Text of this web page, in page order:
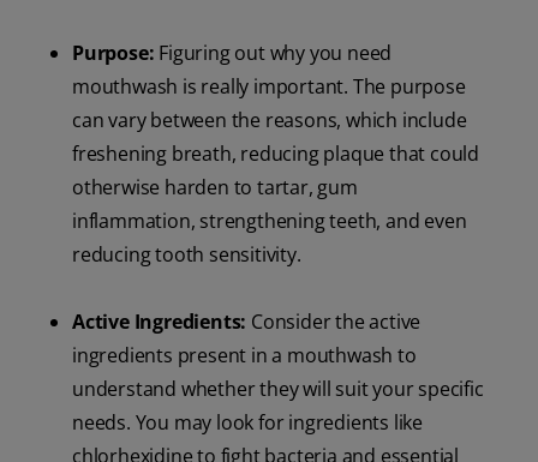
Purpose: Figuring out why you need
mouthwash is really important. The purpose
can vary between the reasons, which include
freshening breath, reducing plaque that could
otherwise harden to tartar, gum
inflammation, strengthening teeth, and even
reducing tooth sensitivity.
Active Ingredients: Consider the active
ingredients present in a mouthwash to
understand whether they will suit your specific
needs. You may look for ingredients like
chlorhexidine to fight bacteria and essential